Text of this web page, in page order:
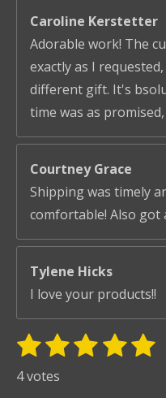
Caroline Kerstetter
Adorable work! The
exactly as I
different gift. It's
time was as
Courtney Grace
Shipping was timely
comfortable! Also got
Tylene Hicks
I love your products!!
R
1
s
2
s
3 4 5
S
4 votes